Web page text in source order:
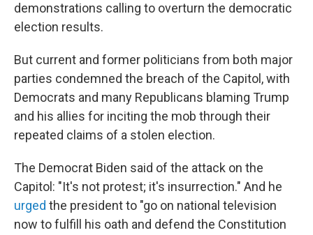
demonstrations calling to overturn the democratic
election results.
But current and former politicians from both major
parties condemned the breach of the Capitol, with
Democrats and many Republicans blaming Trump
and his allies for inciting the mob through their
repeated claims of a stolen election.
The Democrat Biden said of the attack on the
Capitol: "It's not protest; it's insurrection." And he
urged the president to "go on national television
now to fulfill his oath and defend the Constitution